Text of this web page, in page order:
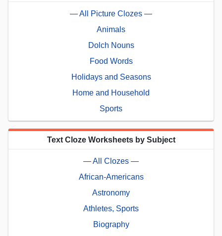
— All Picture Clozes —
Animals
Dolch Nouns
Food Words
Holidays and Seasons
Home and Household
Sports
Text Cloze Worksheets by Subject
— All Clozes —
African-Americans
Astronomy
Athletes, Sports
Biography